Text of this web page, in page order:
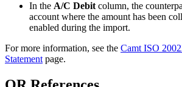
In the A/C Debit column, the
account where the amount has been
enabled during the import.
For more information, see the Camt ISO
Statement page.